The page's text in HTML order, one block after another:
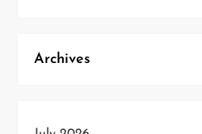
Archives